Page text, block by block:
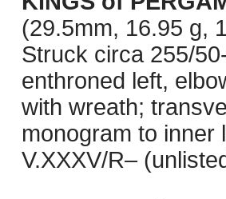
(29.5mm, 16.95 g,
Struck circa 255/
enthroned left,
with wreath;
monogram to inner
V.XXXV/R–